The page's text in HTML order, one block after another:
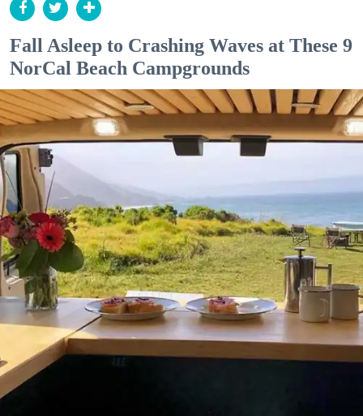
Fall Asleep to Crashing Waves at These 9
NorCal Beach Campgrounds